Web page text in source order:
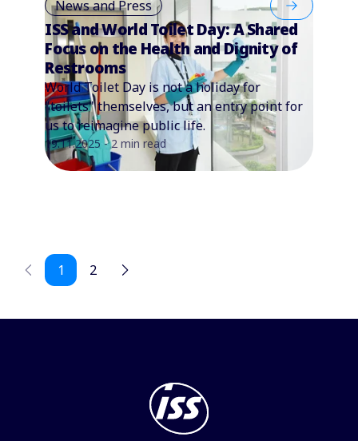
News and Press
ISS and World Toilet Day: A Shared
Focus on the Health and Dignity of
Restrooms
World Toilet Day is not a holiday for
"toilets" themselves, but an entry point for
us to reimagine public life.
19.11.2025 - 2 min read
1 2